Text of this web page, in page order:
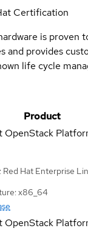
Certification
is proven
and provides
life cycle
Product
OpenStack
Red Hat Enterprise
x86_64
OpenStack